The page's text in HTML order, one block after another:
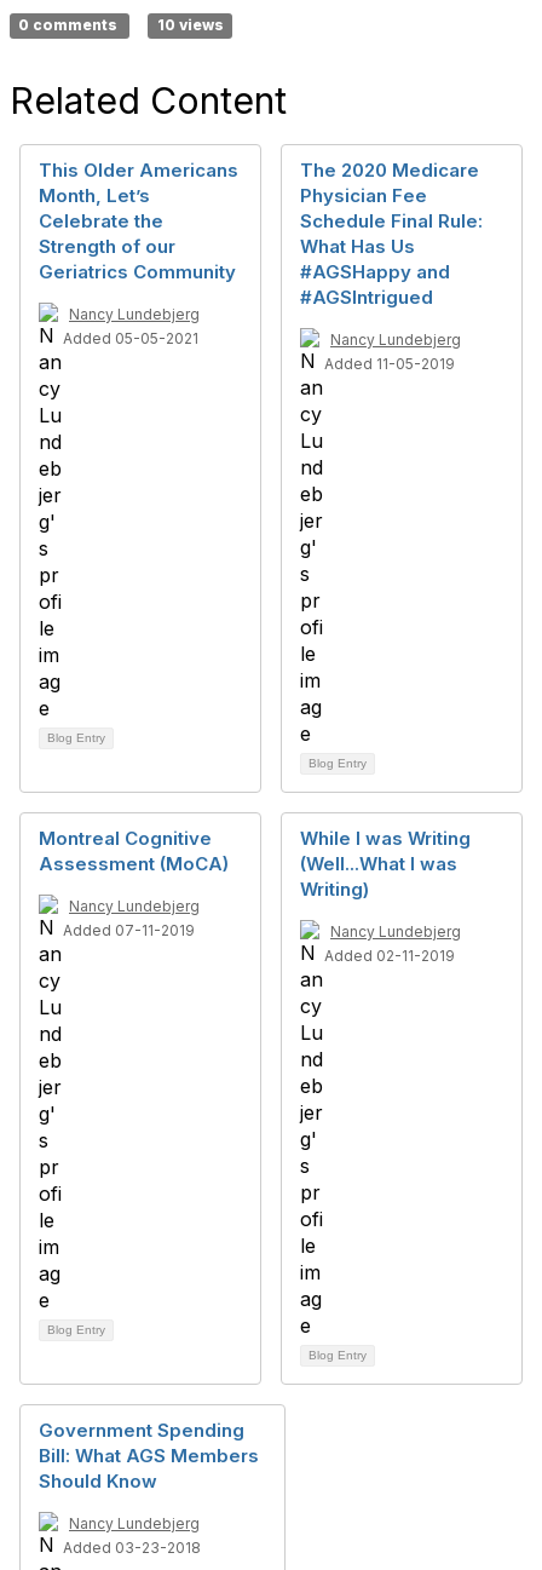
0 comments 10 views
Related Content
This Older Americans
Month, Let’s
Celebrate the
Strength of our
Geriatrics Community
Nancy Lundebjerg
Added 05-05-2021
Blog Entry
The 2020 Medicare
Physician Fee
Schedule Final Rule:
What Has Us
#AGSHappy and
#AGSIntrigued
Nancy Lundebjerg
Added 11-05-2019
Blog Entry
Montreal Cognitive
Assessment (MoCA)
Nancy Lundebjerg
Added 07-11-2019
Blog Entry
While I was Writing
(Well...What I was
Writing)
Nancy Lundebjerg
Added 02-11-2019
Blog Entry
Government Spending
Bill: What AGS Members
Should Know
Nancy Lundebjerg
Added 03-23-2018